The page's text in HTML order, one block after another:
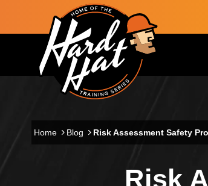
Skip to main content
Main navigation
Home Blog Risk Assessment Safety
Risk